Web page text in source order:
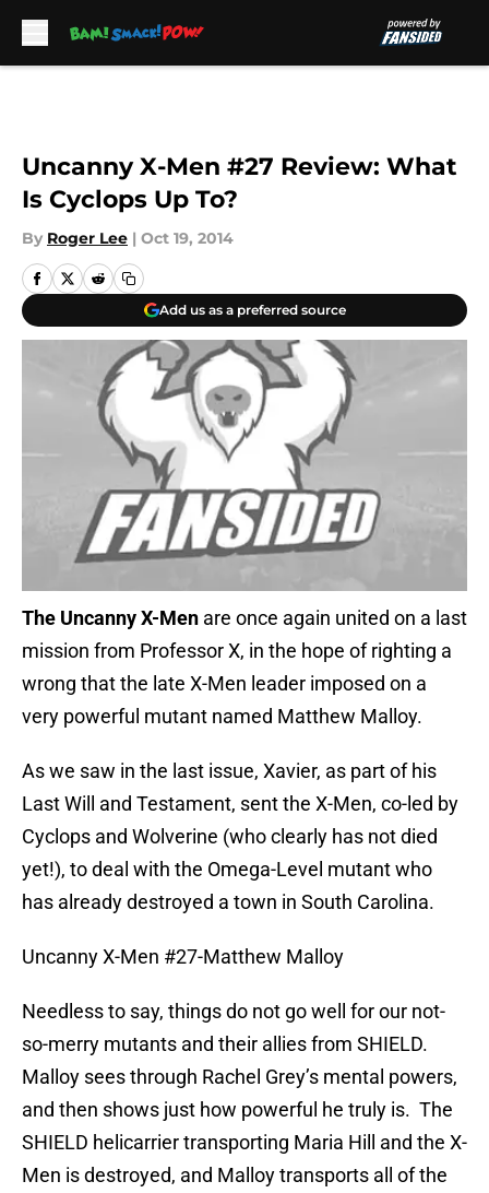
Uncanny X-Men #27 Review: What
Is Cyclops Up To?
By Roger Lee | Oct 19, 2014
Add us as a preferred source
The Uncanny X-Men are once again united on a last
mission from Professor X, in the hope of righting a
wrong that the late X-Men leader imposed on a
very powerful mutant named Matthew Malloy.
As we saw in the last issue, Xavier, as part of his
Last Will and Testament, sent the X-Men, co-led by
Cyclops and Wolverine (who clearly has not died
yet!), to deal with the Omega-Level mutant who
has already destroyed a town in South Carolina.
Uncanny X-Men #27-Matthew Malloy
Needless to say, things do not go well for our not-
so-merry mutants and their allies from SHIELD.
Malloy sees through Rachel Grey’s mental powers,
and then shows just how powerful he truly is. The
SHIELD helicarrier transporting Maria Hill and the X-
Men is destroyed, and Malloy transports all of the